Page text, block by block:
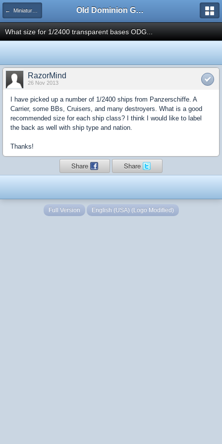
← Miniatures Discussion Old Dominion GameWorks
What size for 1/2400 transparent bases ODG...
RazorMind
26 Nov 2013
I have picked up a number of 1/2400 ships from Panzerschiffe. A
Carrier, some BBs, Cruisers, and many destroyers. What is a good
recommended size for each ship class? I think I would like to label
the back as well with ship type and nation.
Thanks!
Share Share
Full Version English (USA) (Logo Modified)